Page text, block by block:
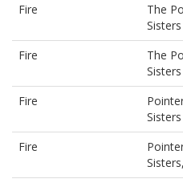
Fire
The
Sisters
Fire
The
Sisters
Fire
Sisters
Fire